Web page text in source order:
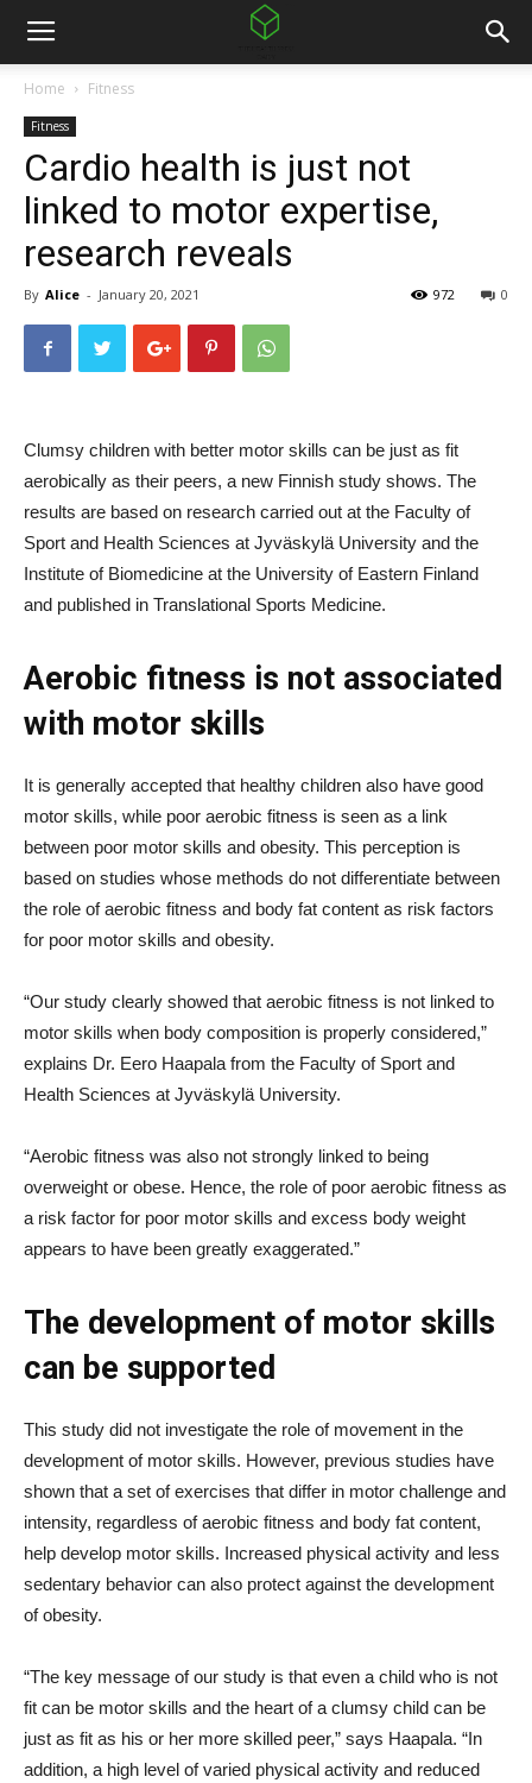
Home Fitness
Fitness
Cardio health is just not
linked to motor expertise,
research reveals
By Alice - January 20, 2021 0
972
Clumsy children with better motor skills can be just as fit
aerobically as their peers, a new Finnish study shows. The
results are based on research carried out at the Faculty of
Sport and Health Sciences at Jyväskylä University and the
Institute of Biomedicine at the University of Eastern Finland
and published in Translational Sports Medicine.
Aerobic fitness is not associated
with motor skills
It is generally accepted that healthy children also have good
motor skills, while poor aerobic fitness is seen as a link
between poor motor skills and obesity. This perception is
based on studies whose methods do not differentiate between
the role of aerobic fitness and body fat content as risk factors
for poor motor skills and obesity.
“Our study clearly showed that aerobic fitness is not linked to
motor skills when body composition is properly considered,”
explains Dr. Eero Haapala from the Faculty of Sport and
Health Sciences at Jyväskylä University.
“Aerobic fitness was also not strongly linked to being
overweight or obese. Hence, the role of poor aerobic fitness as
a risk factor for poor motor skills and excess body weight
appears to have been greatly exaggerated.”
The development of motor skills
can be supported
This study did not investigate the role of movement in the
development of motor skills. However, previous studies have
shown that a set of exercises that differ in motor challenge and
intensity, regardless of aerobic fitness and body fat content,
help develop motor skills. Increased physical activity and less
sedentary behavior can also protect against the development
of obesity.
“The key message of our study is that even a child who is not
fit can be motor skills and the heart of a clumsy child can be
just as fit as his or her more skilled peer,” says Haapala. “In
addition, a high level of varied physical activity and reduced